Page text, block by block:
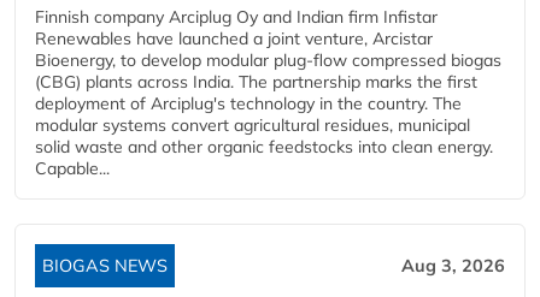
Finnish company Arciplug Oy and Indian firm Infistar
Renewables have launched a joint venture, Arcistar
Bioenergy, to develop modular plug-flow compressed biogas
(CBG) plants across India. The partnership marks the first
deployment of Arciplug's technology in the country. The
modular systems convert agricultural residues, municipal
solid waste and other organic feedstocks into clean energy.
Capable...
BIOGAS NEWS Aug 3, 2026